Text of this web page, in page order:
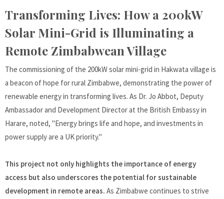
Transforming Lives: How a 200kW
Solar Mini-Grid is Illuminating a
Remote Zimbabwean Village
The commissioning of the 200kW solar mini-grid in Hakwata village is
a beacon of hope for rural Zimbabwe, demonstrating the power of
renewable energy in transforming lives. As Dr. Jo Abbot, Deputy
Ambassador and Development Director at the British Embassy in
Harare, noted, "Energy brings life and hope, and investments in
power supply are a UK priority."
This project not only highlights the importance of energy
access but also underscores the potential for sustainable
development in remote areas. As Zimbabwe continues to strive